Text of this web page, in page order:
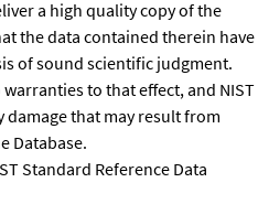
a high quality copy of the
the data contained therein have
of sound scientific judgment.
warranties to that effect, and NIST
that may result from
Database.
Standard Reference Data